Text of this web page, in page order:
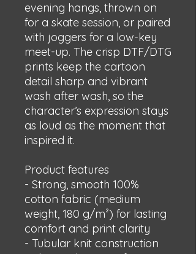
evening hangs, thrown on
for a skate session, or paired
with joggers for a low-key
meet-up. The crisp DTF/DTG
prints keep the cartoon
detail sharp and vibrant
wash after wash, so the
character’s expression stays
as loud as the moment that
inspired it.
Product features
- Strong, smooth 100%
cotton fabric (medium
weight, 180 g/m²) for lasting
comfort and print clarity
- Tubular knit construction